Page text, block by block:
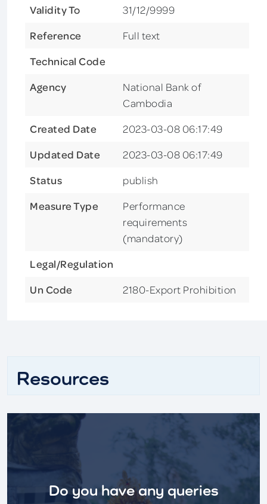
Validity To
31/12/9999
Reference
Full text
Technical Code
Agency
National Bank of
Cambodia
Created Date
2023-03-08 06:17:49
Updated Date
2023-03-08 06:17:49
Status
publish
Measure Type
Performance
requirements
(mandatory)
Legal/Regulation
Un Code
2180-Export Prohibition
Resources
Do you have any queries